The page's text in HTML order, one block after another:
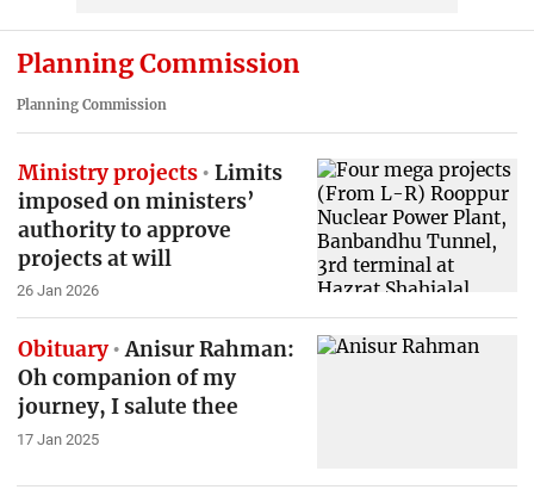
Planning Commission
Planning Commission
Ministry projects
Limits
imposed on ministers’
authority to approve
projects at will
26 Jan 2026
Obituary Anisur Rahman:
Oh companion of my
journey, I salute thee
17 Jan 2025